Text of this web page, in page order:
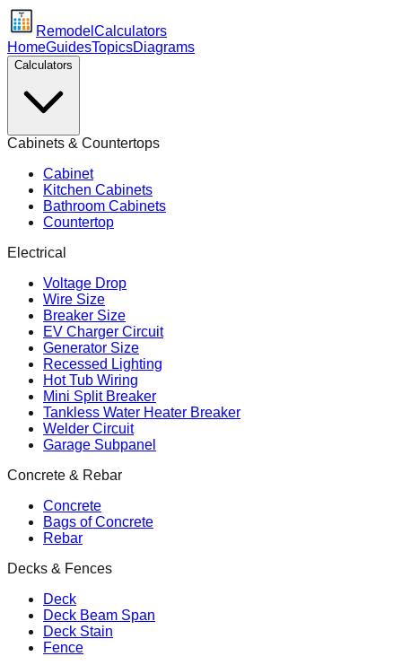
Remodel Calculators
HomeGuidesTopicsDiagrams
Calculators
Cabinets & Countertops
Cabinet
Kitchen Cabinets
Bathroom Cabinets
Countertop
Electrical
Voltage Drop
Wire Size
Breaker Size
EV Charger Circuit
Generator Size
Recessed Lighting
Hot Tub Wiring
Mini Split Breaker
Tankless Water Heater Breaker
Welder Circuit
Garage Subpanel
Concrete & Rebar
Concrete
Bags of Concrete
Rebar
Decks & Fences
Deck
Deck Beam Span
Deck Stain
Fence